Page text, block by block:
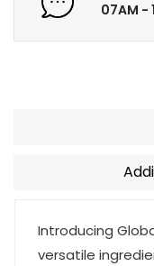
07AM -
Introducing
versatile